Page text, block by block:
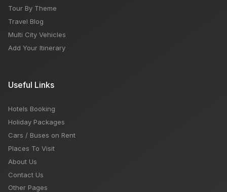
Tour By Theme
Travel Blog
Multi City Vehicles
Add Your Itinerary
Useful Links
Hotels Booking
Holiday Packages
Cars / Buses on Rent
Places To Visit
About Us
Contact Us
Other Pages